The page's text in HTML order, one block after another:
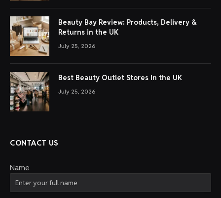
Beauty Bay Review: Products, Delivery &
Returns in the UK
July 25, 2026
Best Beauty Outlet Stores in the UK
July 25, 2026
CONTACT US
Name